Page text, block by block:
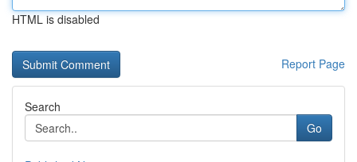
HTML is disabled
Report Page
Search
Go